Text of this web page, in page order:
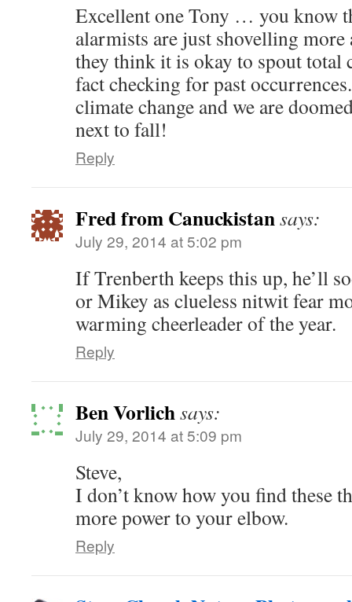
Excellent one Tony … you know
alarmists are just shovelling
they think it is okay to spout total
fact checking for past
climate change and we are
next to fall!
Reply
Fred from Canuckistansays:
July 29, 2014 at 5:02 pm
If Trenberth keeps this up, he’ll
or Mikey as clueless nitwit fear
warming cheerleader of the year.
Reply
Ben Vorlichsays:
July 29, 2014 at 5:09 pm
Steve,
I don’t know how you find these
more power to your elbow.
Reply